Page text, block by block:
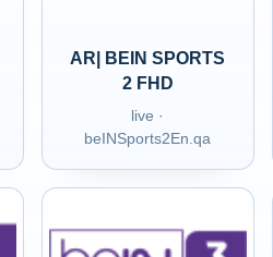
AR| BEIN SPORTS
2 FHD
live ·
beINSports2En.qa